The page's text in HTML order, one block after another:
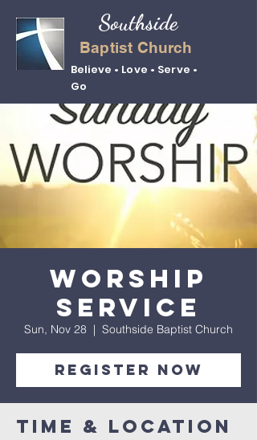
Baptist Church
Believe • Love • Serve •
Go
Southside
Worship
Service
Sun, Nov 28
  |
Southside Baptist Church
Register Now
Time & Location